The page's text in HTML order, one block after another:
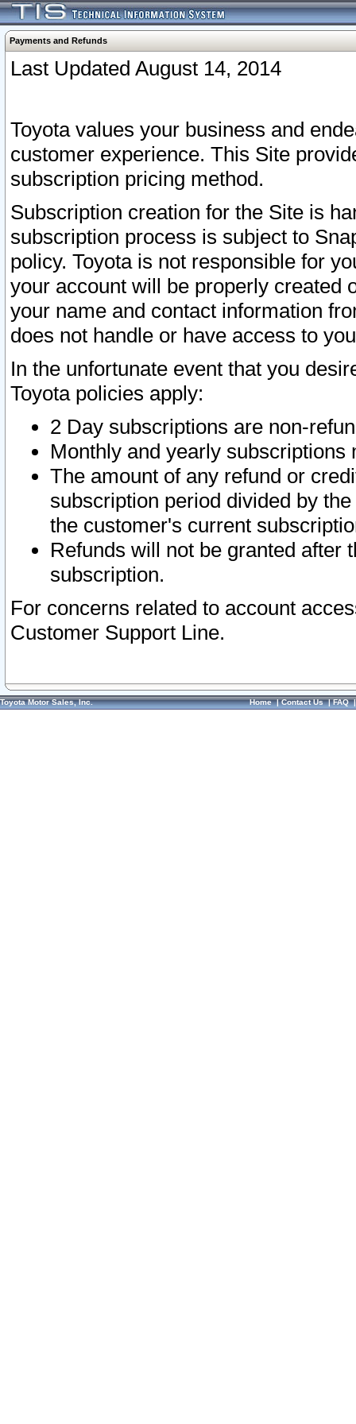
Payments and Refunds
Last Updated August 14, 2014
Toyota values your business and
customer experience. This Site
subscription pricing method.
Subscription creation for the Site is
subscription process is subject to
policy. Toyota is not responsible for
your account will be properly created
your name and contact information
does not handle or have access to
In the unfortunate event that you
Toyota policies apply:
2 Day subscriptions are non-
Monthly and yearly subscriptions
The amount of any refund or
subscription period divided by
the customer's current
Refunds will not be granted after
subscription.
For concerns related to account
Customer Support Line.
Toyota Motor Sales, Inc. Home|Contact Us|FAQ